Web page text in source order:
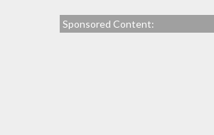
Sponsored Content: